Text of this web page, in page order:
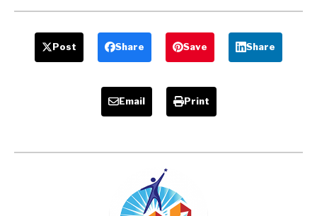
Post Share Save Share
Email Print